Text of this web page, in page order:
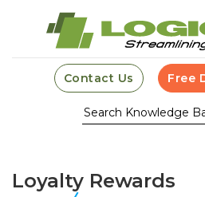
Contact Us Free
Loyalty Rewards